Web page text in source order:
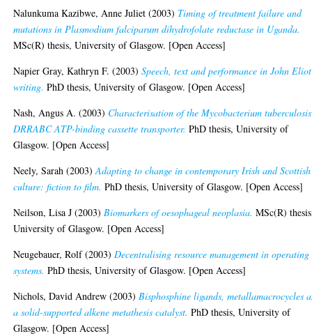
Nalunkuma Kazibwe, Anne Juliet (2003) Timing of treatment failure and
mutations in Plasmodium falciparum dihydrofolate reductase in Uganda.
MSc(R) thesis, University of Glasgow. [Open Access]
Napier Gray, Kathryn F. (2003)Speech, text and performance in John
writing. PhD thesis, University of Glasgow. [Open Access]
Nash, Angus A. (2003) Characterisation of the Mycobacterium tuberculosis
DRRABC ATP-binding cassette transporter. PhD thesis, University of
Glasgow. [Open Access]
Neely, Sarah (2003)Adapting to change in contemporary Irish and Scottish
culture: fiction to film. PhD thesis, University of Glasgow. [Open Access]
Neilson, Lisa J (2003)Biomarkers of oesophageal neoplasia. MSc(R)
University of Glasgow. [Open Access]
Neugebauer, Rolf(2003)Decentralising resource management in operating
systems. PhD thesis, University of Glasgow. [Open Access]
Nichols, David Andrew (2003)Bisphosphine ligands, metallamacrocycles
a solid-supported alkene metathesis catalyst. PhD thesis, University of
Glasgow. [Open Access]